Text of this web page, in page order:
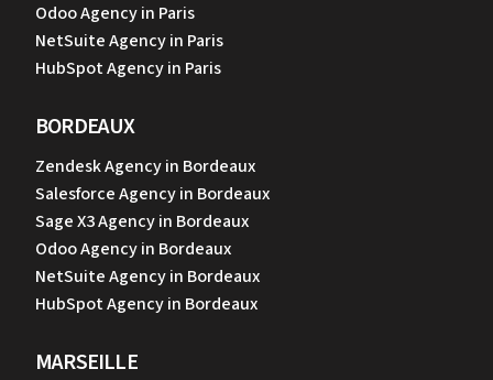
Odoo Agency in Paris
NetSuite Agency in Paris
HubSpot Agency in Paris
BORDEAUX
Zendesk Agency in Bordeaux
Salesforce Agency in Bordeaux
Sage X3 Agency in Bordeaux
Odoo Agency in Bordeaux
NetSuite Agency in Bordeaux
HubSpot Agency in Bordeaux
MARSEILLE